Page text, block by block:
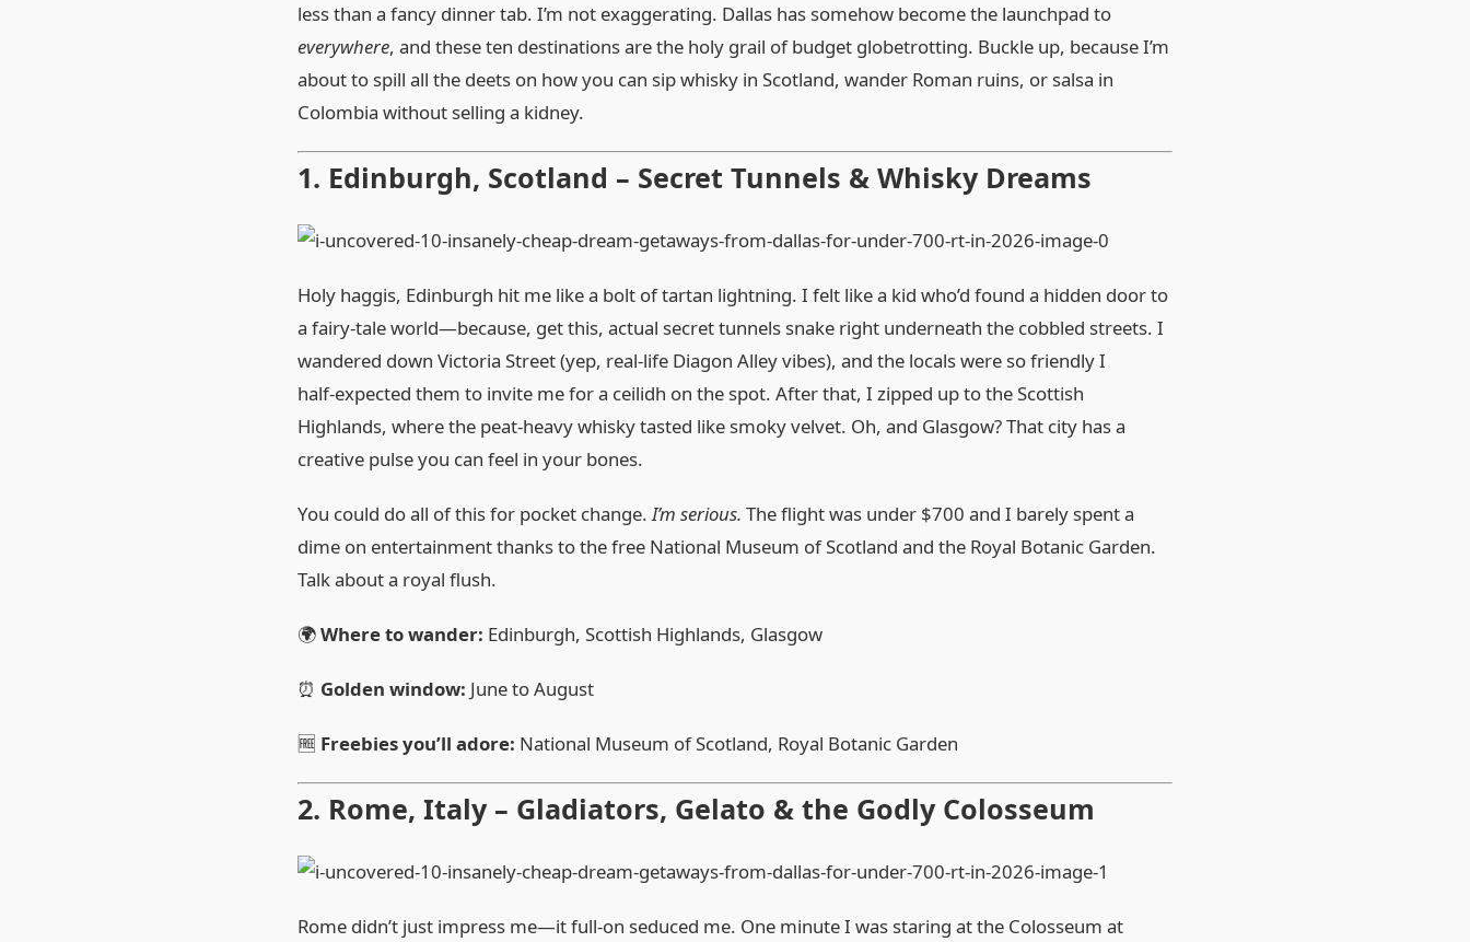
less than a fancy dinner tab. I’m not exaggerating. Dallas has somehow become the launchpad to
everywhere, and these ten destinations are the holy grail of budget globetrotting. Buckle up, because I’m
about to spill all the deets on how you can sip whisky in Scotland, wander Roman ruins, or salsa in
Colombia without selling a kidney.
1. Edinburgh, Scotland – Secret Tunnels & Whisky Dreams
Holy haggis, Edinburgh hit me like a bolt of tartan lightning. I felt like a kid who’d found a hidden door to
a fairy‑tale world—because, get this, actual secret tunnels snake right underneath the cobbled streets. I
wandered down Victoria Street (yep, real‑life Diagon Alley vibes), and the locals were so friendly I
half‑expected them to invite me for a ceilidh on the spot. After that, I zipped up to the Scottish
Highlands, where the peat‑heavy whisky tasted like smoky velvet. Oh, and Glasgow? That city has a
creative pulse you can feel in your bones.
You could do all of this for pocket change.I’m serious. The flight was under $700 and I barely spent a
dime on entertainment thanks to the free National Museum of Scotland and the Royal Botanic Garden.
Talk about a royal flush.
🌍Where to wander: Edinburgh, Scottish Highlands, Glasgow
⏰ Golden window: June to August
🆓 Freebies you’ll adore: National Museum of Scotland, Royal Botanic Garden
2. Rome, Italy – Gladiators, Gelato & the Godly Colosseum
Rome didn’t just impress me—it full‑on seduced me. One minute I was staring at the Colosseum at